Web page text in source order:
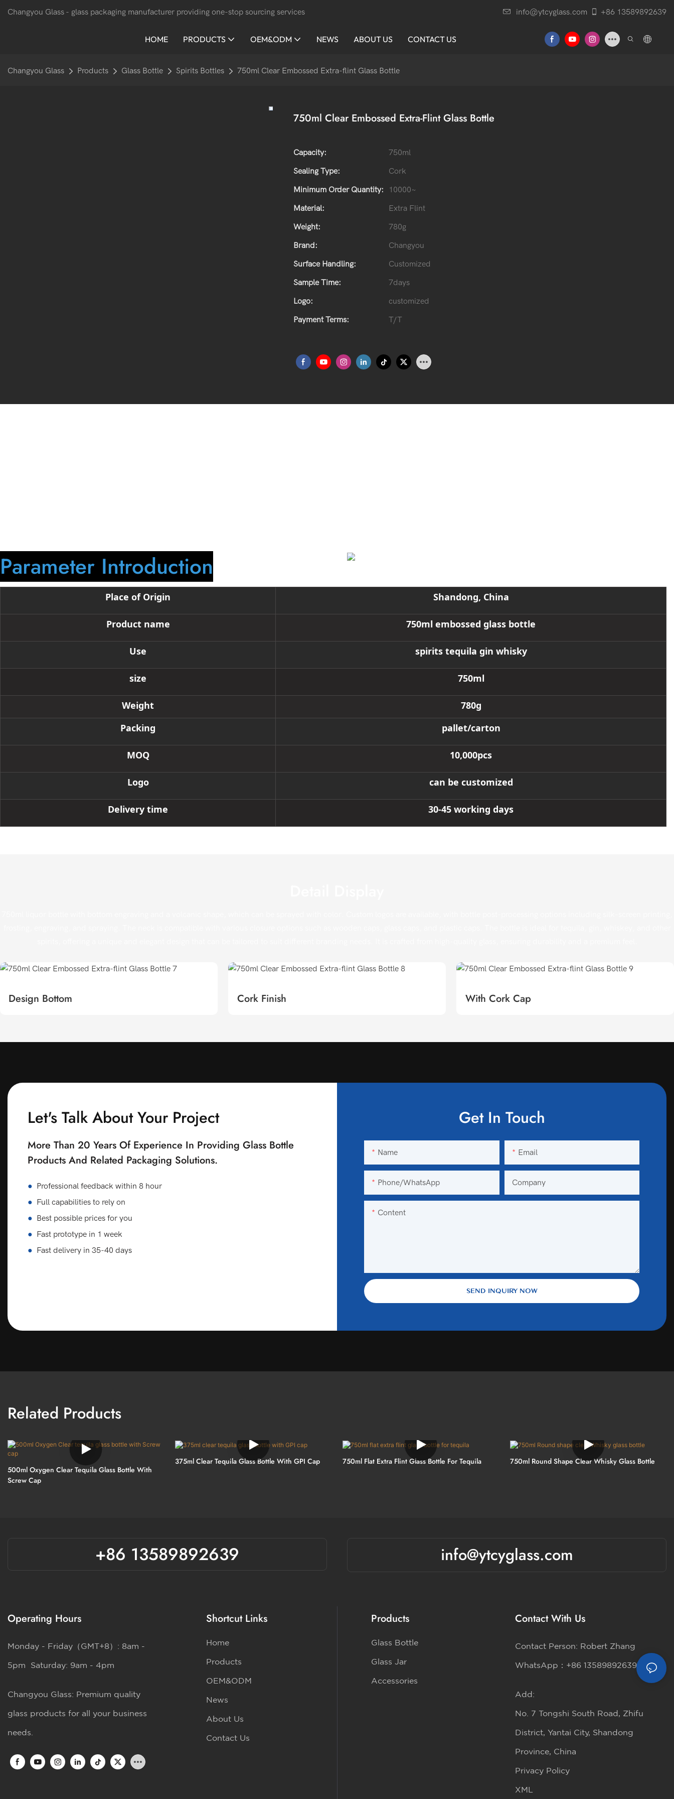
Changyou Glass - glass packaging manufacturer providing one-stop sourcing services info@ytcyglass.com +86 13589892639
HOME PRODUCTS OEM&ODM NEWS ABOUT US CONTACT US
Changyou Glass Products Glass Bottle Spirits Bottles 750ml Clear Embossed Extra-flint Glass Bottle
750ml Clear Embossed Extra-Flint Glass Bottle
Capacity: 750ml
Sealing Type: Cork
Minimum Order Quantity: 10000~
Material: Extra Flint
Weight: 780g
Brand: Changyou
Surface Handling: Customized
Sample Time: 7days
Logo: customized
Payment Terms: T/T
Parameter Introduction
Place of Origin Shandong, China
Product name 750ml embossed glass bottle
Use spirits tequila gin whisky
size 750ml
Weight
780g
Packing
pallet/carton
MOQ 10,000pcs
Logo can be customized
Delivery time 30-45 working days
Design Bottom Cork Finish With Cork Cap
Let's Talk About Your Project
More Than 20 Years Of Experience In Providing Glass Bottle
Products And Related Packaging Solutions.
● Professional feedback within 8 hour
● Full capabilities to rely on
● Best possible prices for you
● Fast prototype in 1 week
● Fast delivery in 35-40 days
Get In Touch
Name Email
Phone/WhatsApp Company
Content
SEND INQUIRY NOW
Related Products
500ml Oxygen Clear Tequila Glass Bottle With
Screw Cap
375ml Clear Tequila Glass Bottle With GPI Cap 750ml Flat Extra Flint Glass Bottle For Tequila 750ml Round Shape Clear Whisky Glass Bottle
+86 13589892639 info@ytcyglass.com
Operating Hours
Monday - Friday（GMT+8）: 8am -
5pm Saturday: 9am - 4pm
Changyou Glass: Premium quality
glass products for all your business
needs.
Shortcut Links
Home
Products
OEM&ODM
News
About Us
Contact Us
Products
Glass Bottle
Glass Jar
Accessories
Contact With Us
Contact Person: Robert Zhang
WhatsApp：+86 13589892639
Add:
No. 7 Tongshi South Road, Zhifu
District, Yantai City, Shandong
Province, China
Privacy Policy
XML